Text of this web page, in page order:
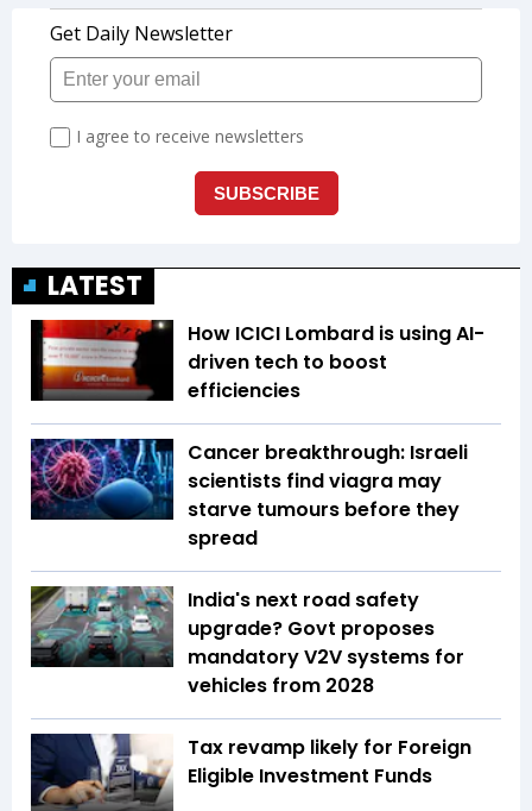
LATEST
How ICICI Lombard is using AI-
driven tech to boost
efficiencies
Cancer breakthrough: Israeli
scientists find viagra may
starve tumours before they
spread
India's next road safety
upgrade? Govt proposes
mandatory V2V systems for
vehicles from 2028
Tax revamp likely for Foreign
Eligible Investment Funds